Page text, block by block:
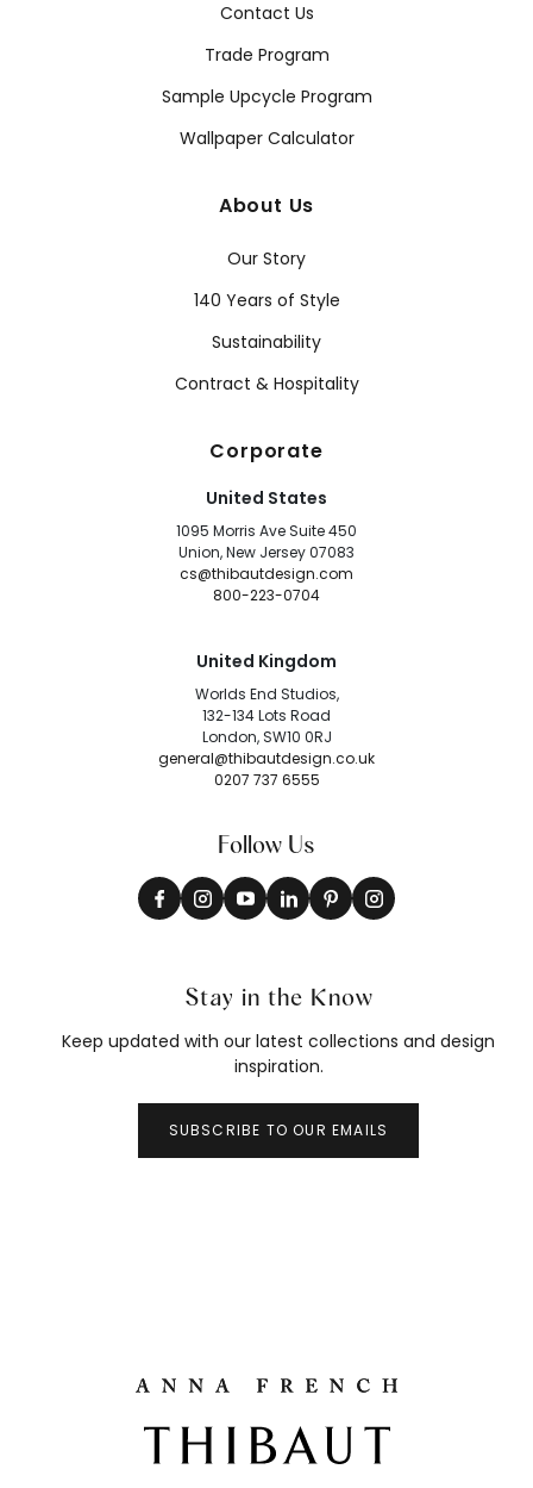
Contact Us
Trade Program
Sample Upcycle Program
Wallpaper Calculator
About Us
Our Story
140 Years of Style
Sustainability
Contract & Hospitality
Corporate
United States
1095 Morris Ave Suite 450
Union, New Jersey 07083
cs@thibautdesign.com
800-223-0704
United Kingdom
Worlds End Studios,
132-134 Lots Road
London, SW10 0RJ
general@thibautdesign.co.uk
0207 737 6555
Follow Us
Stay in the Know
Keep updated with our latest collections and design
inspiration.
SUBSCRIBE TO OUR EMAILS